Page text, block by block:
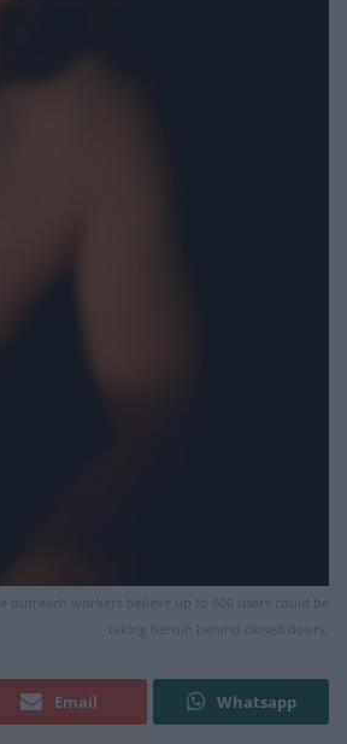
workers believe up to 600 users could be
taking heroin behind closed doors.
Email Whatsapp